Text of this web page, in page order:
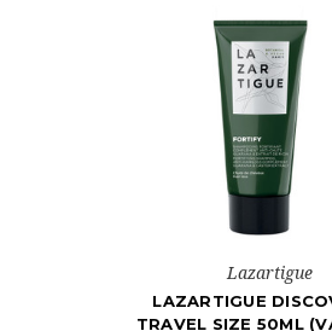
Lazartigue
LAZARTIGUE
TRAVEL SIZE 50ML